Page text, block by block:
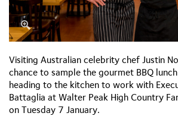
Visiting Australian celebrity chef Justin
chance to sample the gourmet BBQ
heading to the kitchen to work with
Battaglia at Walter Peak High Country
on Tuesday 7 January.